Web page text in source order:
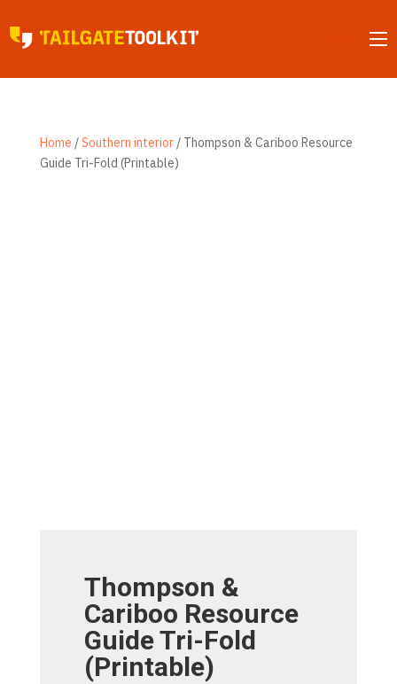
Home /Southern interior/ Thompson & Cariboo Resource
Guide Tri-Fold (Printable)
Thompson &
Cariboo Resource
Guide Tri-Fold
(Printable)